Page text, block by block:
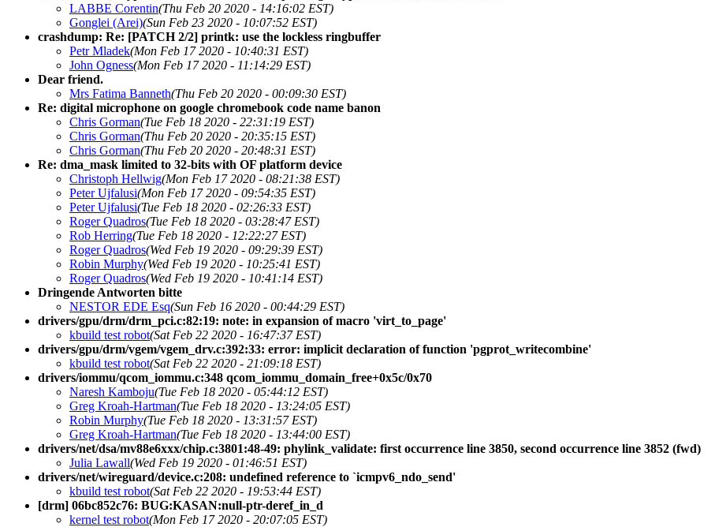
LABBE Corentin(Thu Feb 20 2020 - 14:16:02 EST)
Gonglei (Arei)(Sun Feb 23 2020 - 10:07:52 EST)
crashdump: Re: [PATCH 2/2] printk: use the lockless ringbuffer
Petr Mladek(Mon Feb 17 2020 - 10:40:31 EST)
John Ogness(Mon Feb 17 2020 - 11:14:29 EST)
Dear friend.
Mrs Fatima Banneth(Thu Feb 20 2020 - 00:09:30 EST)
Re: digital microphone on google chromebook code name banon
Chris Gorman(Tue Feb 18 2020 - 22:31:19 EST)
Chris Gorman(Thu Feb 20 2020 - 20:35:15 EST)
Chris Gorman(Thu Feb 20 2020 - 20:48:31 EST)
Re: dma_mask limited to 32-bits with OF platform device
Christoph Hellwig(Mon Feb 17 2020 - 08:21:38 EST)
Peter Ujfalusi(Mon Feb 17 2020 - 09:54:35 EST)
Peter Ujfalusi(Tue Feb 18 2020 - 02:26:33 EST)
Roger Quadros(Tue Feb 18 2020 - 03:28:47 EST)
Rob Herring(Tue Feb 18 2020 - 12:22:27 EST)
Roger Quadros(Wed Feb 19 2020 - 09:29:39 EST)
Robin Murphy(Wed Feb 19 2020 - 10:25:41 EST)
Roger Quadros(Wed Feb 19 2020 - 10:41:14 EST)
Dringende Antworten bitte
NESTOR EDE Esq(Sun Feb 16 2020 - 00:44:29 EST)
drivers/gpu/drm/drm_pci.c:82:19: note: in expansion of macro 'virt_to_page'
kbuild test robot(Sat Feb 22 2020 - 16:47:37 EST)
drivers/gpu/drm/vgem/vgem_drv.c:392:33: error: implicit declaration of function 'pgprot_writecombine'
kbuild test robot(Sat Feb 22 2020 - 21:09:18 EST)
drivers/iommu/qcom_iommu.c:348 qcom_iommu_domain_free+0x5c/0x70
Naresh Kamboju(Tue Feb 18 2020 - 05:44:12 EST)
Greg Kroah-Hartman(Tue Feb 18 2020 - 13:24:05 EST)
Robin Murphy(Tue Feb 18 2020 - 13:31:57 EST)
Greg Kroah-Hartman(Tue Feb 18 2020 - 13:44:00 EST)
drivers/net/dsa/mv88e6xxx/chip.c:3801:48-49: phylink_validate: first occurrence line 3850, second occurrence line 3852 (fwd)
Julia Lawall(Wed Feb 19 2020 - 01:46:51 EST)
drivers/net/wireguard/device.c:208: undefined reference to `icmpv6_ndo_send'
kbuild test robot(Sat Feb 22 2020 - 19:53:44 EST)
[drm] 06bc852c76: BUG:KASAN:null-ptr-deref_in_d
kernel test robot(Mon Feb 17 2020 - 20:07:05 EST)